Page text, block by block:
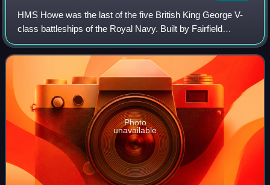
HMS Howe was the last of the five British King George V-
class battleships of the Royal Navy. Built by Fairfield
Shipbuilding & Engineering Company, Glasgow she was
laid down on 1 June 1937 and launche
Photo
unavailable